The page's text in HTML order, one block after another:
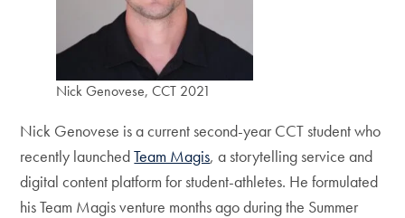
Nick Genovese, CCT 2021
Nick Genovese is a current second-year CCT student who
recently launchedTeam Magis, a storytelling service and
digital content platform for student-athletes. He formulated
his Team Magis venture months ago during the Summer